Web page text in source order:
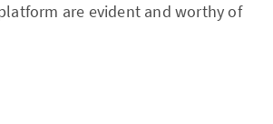
are evident and worthy of